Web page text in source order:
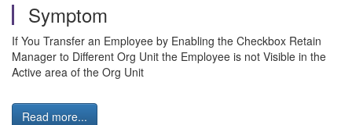
Symptom
If You Transfer an Employee by Enabling the Checkbox Retain
Manager to Different Org Unit the Employee is not Visible in the
Active area of the Org Unit
Read more...